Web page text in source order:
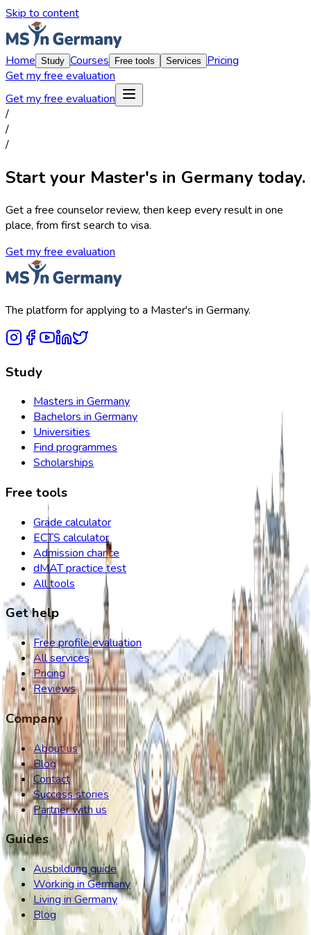
Skip to content
Home Study Courses Free tools Services
Pricing
Get my free evaluation
Get my free evaluation
/
/
/
Start your Master's in Germany today.
Get a free counselor review, then keep every result in one
place, from first search to visa.
Get my free evaluation
The platform for applying to a Master's in Germany.
Study
Masters in Germany
Bachelors in Germany
Universities
Find programmes
Scholarships
Free tools
Grade calculator
ECTS calculator
Admission chance
dMAT practice test
All tools
Get help
Free profile evaluation
All services
Pricing
Reviews
Company
About us
Blog
Contact
Success stories
Partner with us
Guides
Ausbildung guide
Working in Germany
Living in Germany
Blog